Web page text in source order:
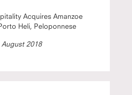
Acquires Amanzoe
Heli, Peloponnese
August 2018